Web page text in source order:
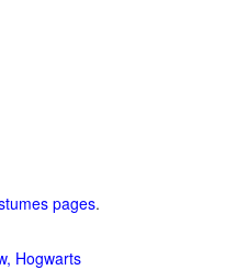
pages.
Hogwarts